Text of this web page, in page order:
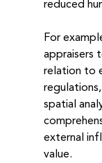
reduced
For
appraisers
relation to
spatial
external
value.